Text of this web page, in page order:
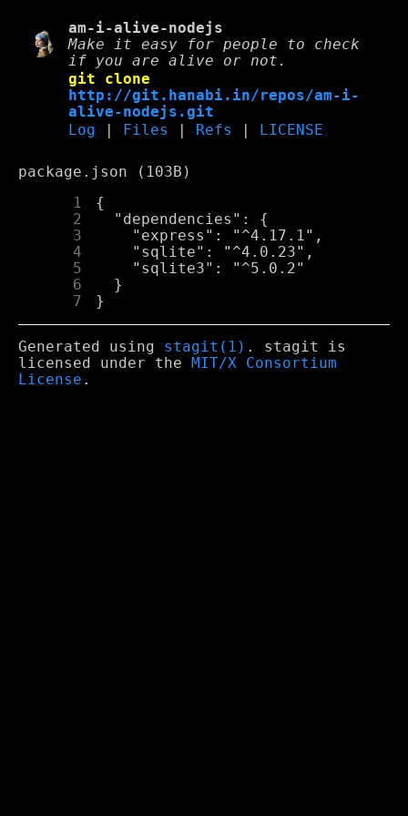
am-i-alive-nodejs
Make it easy for people to check
if you are alive or not.
git clone
http://git.hanabi.in/repos/am-i-
alive-nodejs.git
Log
Files Refs LICENSE
package.json (103B)
      1
      2
      3
      4
      5
      6
      7
Generated using stagit(1) . stagit is
licensed under the
MIT/X Consortium
License .